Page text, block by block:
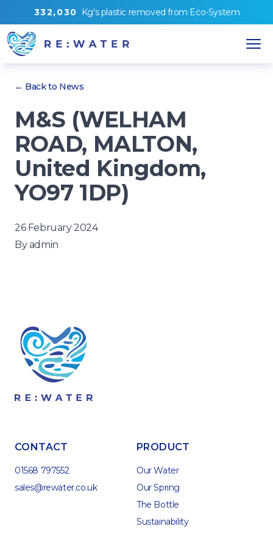
332,030 Kg'splastic removed from Eco-System
← Back to News
M&S (WELHAM
ROAD, MALTON,
United Kingdom,
YO97 1DP)
26 February 2024
Byadmin
CONTACT
01568 797552
sales@rewater.co.uk
PRODUCT
Our Water
Our Spring
The Bottle
Sustainability